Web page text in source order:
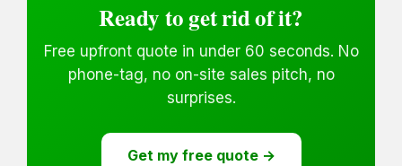
Ready to get rid of it?
Free upfront quote in under 60 seconds. No
phone-tag, no on-site sales pitch, no
surprises.
Get my free quote →